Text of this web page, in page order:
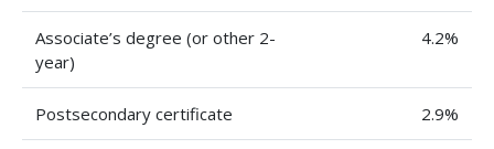
Associate’s degree (or other 2-
year)
4.2%
Postsecondary certificate 2.9%